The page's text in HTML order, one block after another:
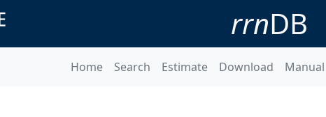
rrnDB
Home Search Estimate Download Manual